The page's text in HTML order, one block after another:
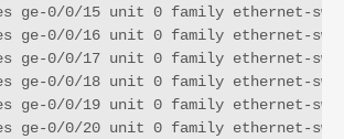
ge-0/0/15 unit 0 family ethernet-
ge-0/0/16 unit 0 family ethernet-
ge-0/0/17 unit 0 family ethernet-
ge-0/0/18 unit 0 family ethernet-
ge-0/0/19 unit 0 family ethernet-
ge-0/0/20 unit 0 family ethernet-